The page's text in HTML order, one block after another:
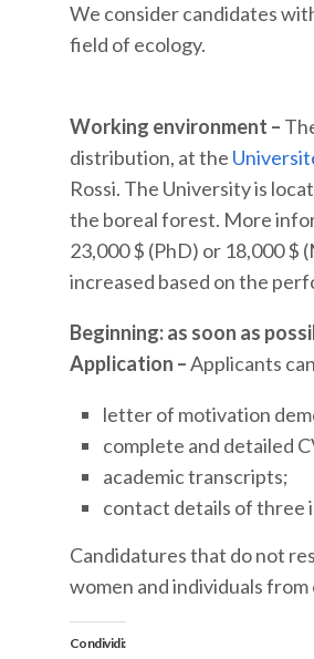
We consider candidates
field of ecology.
Working environment –
distribution, at the
Rossi. The University is
the boreal forest. More
23,000 $ (PhD) or 18,000 $
increased based on the
Beginning: as soon as
Application –Applicants
letter of motivation
complete and detailed
academic transcripts;
contact details of three
Candidatures that do not
women and individuals
Condividi: